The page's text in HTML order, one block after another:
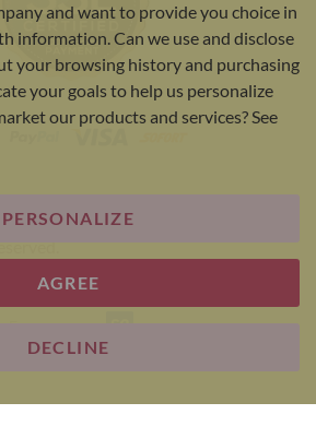
is a brand of the Metagenics
E-commerce
Bar
and want to provide you choice in
information. Can we use and disclose
your browsing history and purchasing
your goals to help us personalize
our products and services? See
AGREE
PERSONALIZE
DECLINE